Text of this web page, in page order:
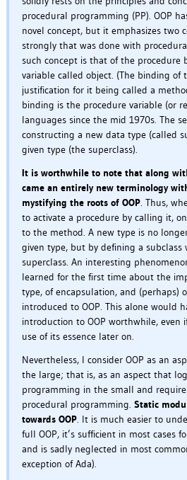
procedural programming (PP). OOP
novel concept, but it emphasizes two
strongly that was done with
such concept is that of the procedure
variable called object. (The binding of
justification for it being called a
binding is the procedure variable (or
languages since the mid 1970s. The
constructing a new data type (called
given type (the superclass).
It is worthwhile to note that along
came an entirely new terminology
mystifying the roots of OOP. Thus,
to activate a procedure by calling it,
to the method. A new type is no
given type, but by defining a subclass
superclass. An interesting
learned for the first time about the
type, of encapsulation, and (perhaps)
introduced to OOP. This alone would
introduction to OOP worthwhile, even
use of its essence later on.
Nevertheless, I consider OOP as an
the large; that is, as an aspect that
programming in the small and
procedural programming. Static
towards OOP. It is much easier to
full OOP, it’s sufficient in most cases
and is sadly neglected in most
exception of Ada).